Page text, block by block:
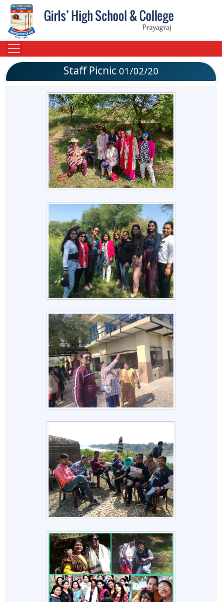
Staff Picnic 01/02/20